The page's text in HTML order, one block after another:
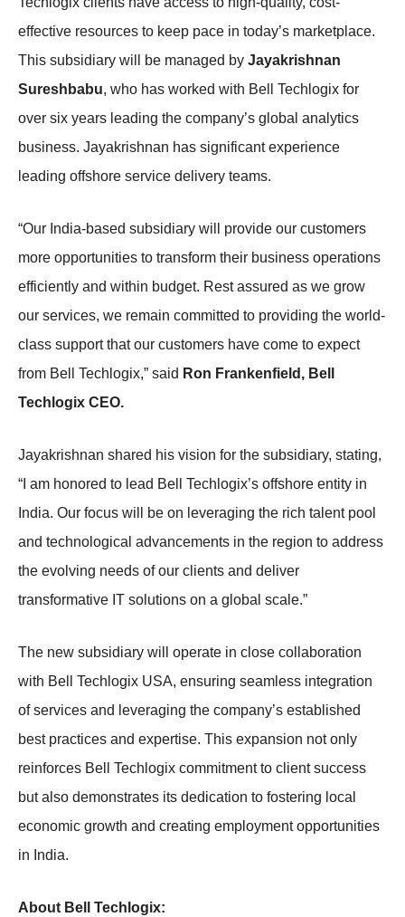
effective resources to keep pace in today’s marketplace.
This subsidiary will be managed by Jayakrishnan
Sureshbabu, who has worked with Bell Techlogix for
over six years leading the company’s global analytics
business. Jayakrishnan has significant experience
leading offshore service delivery teams.
“Our India-based subsidiary will provide our customers
more opportunities to transform their business operations
efficiently and within budget. Rest assured as we grow
our services, we remain committed to providing the world-
class support that our customers have come to expect
from Bell Techlogix,” said Ron Frankenfield, Bell
Techlogix CEO.
Jayakrishnan shared his vision for the subsidiary, stating,
“I am honored to lead Bell Techlogix’s offshore entity in
India. Our focus will be on leveraging the rich talent pool
and technological advancements in the region to address
the evolving needs of our clients and deliver
transformative IT solutions on a global scale.”
The new subsidiary will operate in close collaboration
with Bell Techlogix USA, ensuring seamless integration
of services and leveraging the company’s established
best practices and expertise. This expansion not only
reinforces Bell Techlogix commitment to client success
but also demonstrates its dedication to fostering local
economic growth and creating employment opportunities
in India.
About Bell Techlogix: